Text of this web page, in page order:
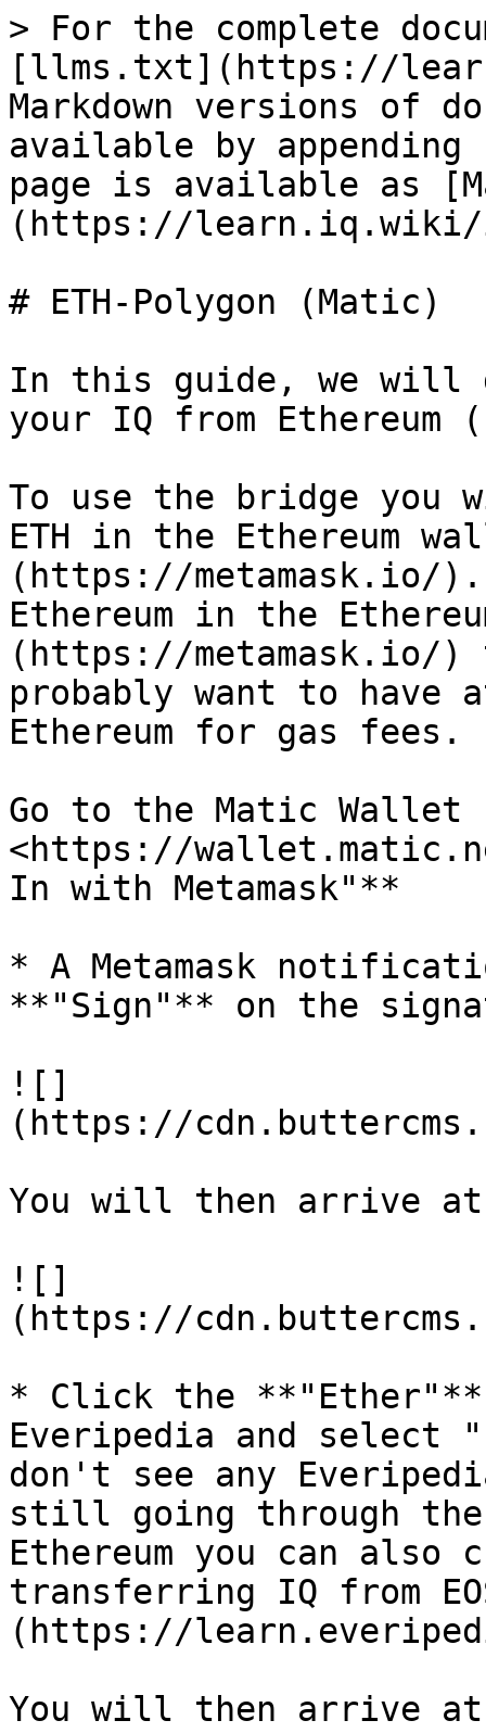
> For the complete
[llms.txt](https://
Markdown versions of
available by
page is available as
(https://learn.iq.wiki/
# ETH-Polygon (Matic)
In this guide, we will
your IQ from Ethereum
To use the bridge you
ETH in the Ethereum
(https://metamask.io/
Ethereum in the
(https://metamask.io/
probably want to have
Ethereum for gas fees.
Go to the Matic
<https://
In with Metamask"**
* A Metamask
**"Sign"** on the
![]
(https://
You will then arrive
![]
(https://
* Click the
Everipedia and select
don't see any
still going through the
Ethereum you can also
transferring IQ from
(https://
You will then arrive